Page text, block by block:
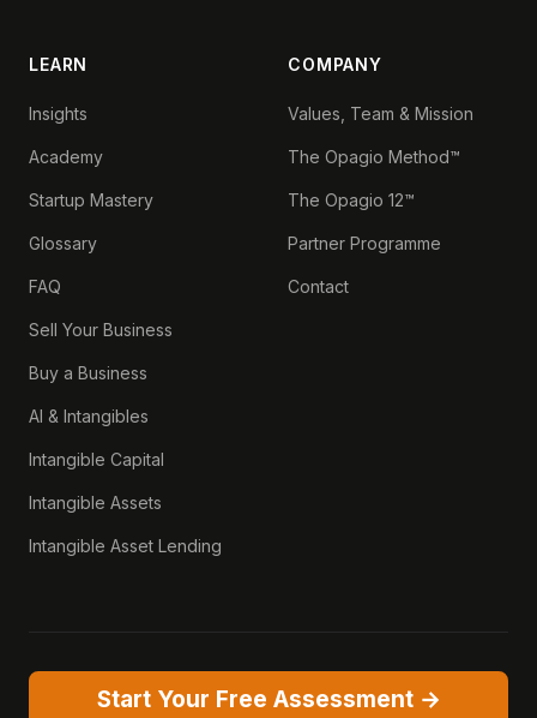
LEARN
Insights
Academy
Startup Mastery
Glossary
FAQ
Sell Your Business
Buy a Business
AI & Intangibles
Intangible Capital
Intangible Assets
Intangible Asset Lending
COMPANY
Values, Team & Mission
The Opagio Method™
The Opagio 12™
Partner Programme
Contact
Start Your Free Assessment →